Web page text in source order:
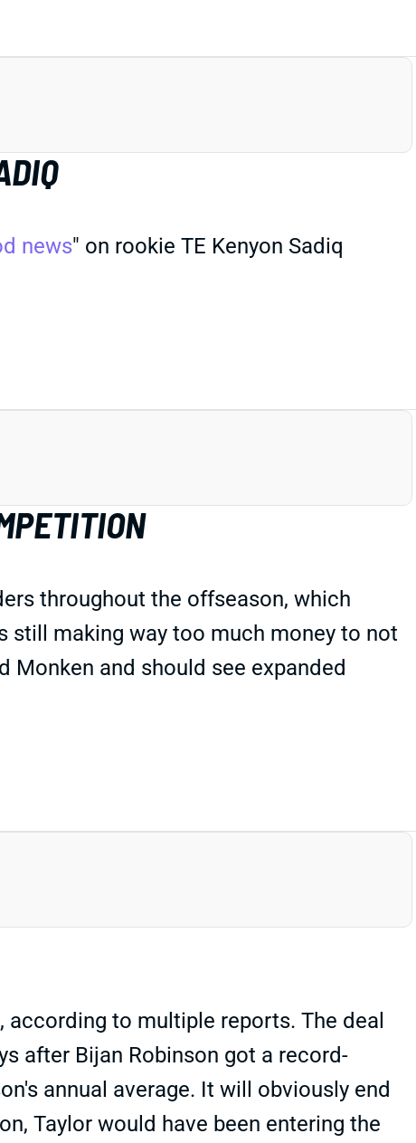
news" on rookie TE Kenyon Sadiq
throughout the offseason, which
still making way too much money to not
Monken and should see expanded
to multiple reports. The deal
after Bijan Robinson got a record-
annual average. It will obviously end
Taylor would have been entering the